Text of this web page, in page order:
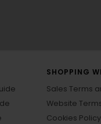
SHOPPING
Sales Terms
Website
Cookies Policy